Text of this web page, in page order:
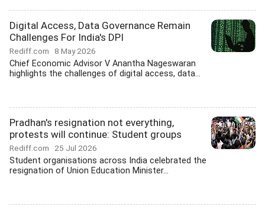
Digital Access, Data Governance Remain
Challenges For India's DPI
Rediff.com 8 May 2026
Chief Economic Advisor V Anantha Nageswaran
highlights the challenges of digital access, data...
Pradhan's resignation not everything,
protests will continue: Student groups
Rediff.com 25 Jul 2026
Student organisations across India celebrated the
resignation of Union Education Minister...